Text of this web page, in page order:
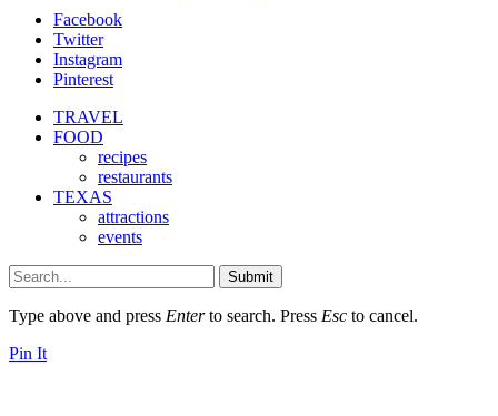
Facebook
Twitter
Instagram
Pinterest
TRAVEL
FOOD
recipes
restaurants
TEXAS
attractions
events
Submit
Type above and press Enterto search. Press Esc to cancel.
Pin It